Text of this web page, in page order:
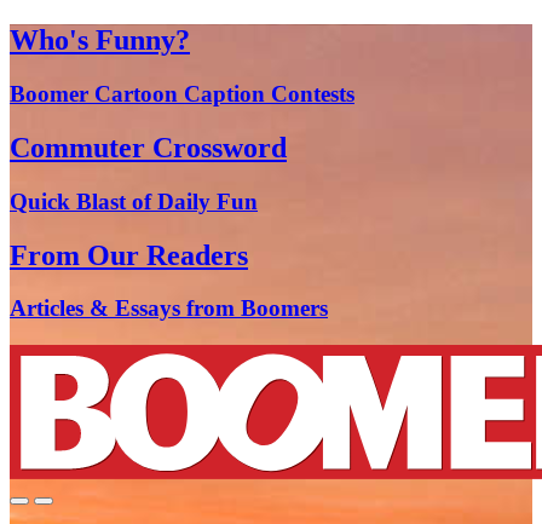
Who's Funny?
Boomer Cartoon Caption Contests
Commuter Crossword
Quick Blast of Daily Fun
From Our Readers
Articles & Essays from Boomers